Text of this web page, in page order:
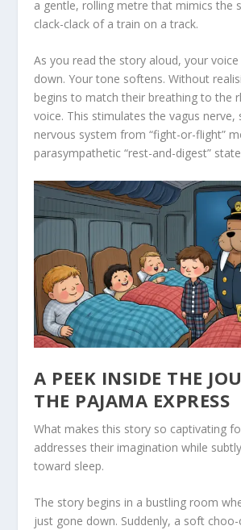
a gentle, rolling metre that mimics the
clack-clack of a train on a track.
As you read the story aloud, your
down. Your tone softens. Without
begins to match their breathing to the
voice. This stimulates the vagus nerve,
nervous system from “fight-or-flight”
parasympathetic “rest-and-digest”
A PEEK INSIDE THE
THE PAJAMA EXPRESS
What makes this story so captivating
addresses their imagination while
toward sleep.
The story begins in a bustling room
just gone down. Suddenly, a soft